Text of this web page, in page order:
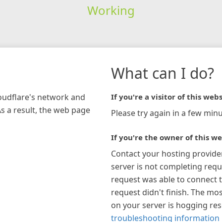
Working
network and
a result, the web page
What can I do?
If you're a visitor of this
Please try again in a few
If you're the owner of this
Contact your hosting
server is not completing
request was able to connect
request didn't finish. The
on your server is hogging
troubleshooting information